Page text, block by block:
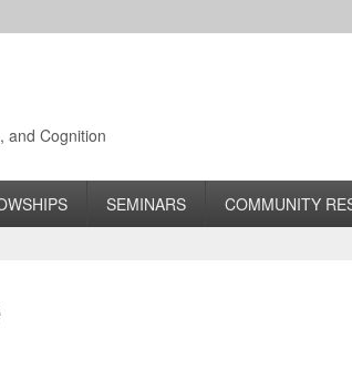
and Cognition
SEMINARS COMMUNITY